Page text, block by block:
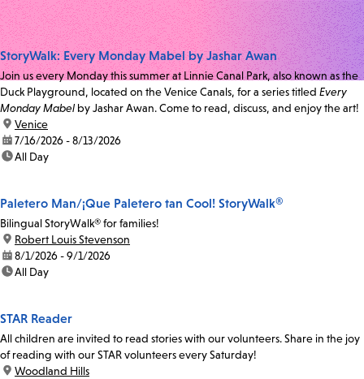
StoryWalk: Every Monday Mabel by Jashar Awan
Join us every Monday this summer at Linnie Canal Park, also known as the
Duck Playground, located on the Venice Canals, for a series titled Every
Monday Mabel by Jashar Awan. Come to read, discuss, and enjoy the art!
location:
Venice
date:7/16/2026 - 8/13/2026
time:All Day
Paletero Man/¡Que Paletero tan Cool! StoryWalk®
Bilingual StoryWalk® for families!
location:
Robert Louis Stevenson
date:8/1/2026 - 9/1/2026
time:All Day
STAR Reader
All children are invited to read stories with our volunteers. Share in the joy
of reading with our STAR volunteers every Saturday!
location:
Woodland Hills